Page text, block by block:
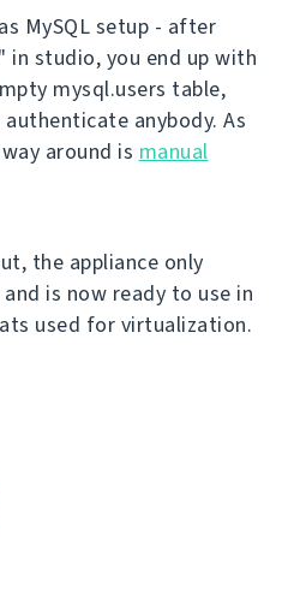
MySQL setup - after
in studio, you end up with
mysql.users table,
anybody. As
around is manual
the appliance only
is now ready to use in
used for virtualization.